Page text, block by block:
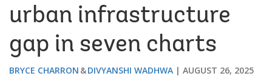
urban infrastructure
gap in seven charts
BRYCE CHARRON DIVYANSHI WADHWA AUGUST 26, 2025